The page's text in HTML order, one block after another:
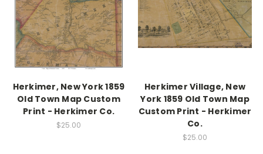
Herkimer, New York 1859
Old Town Map Custom
Print - Herkimer Co.
$25.00
Herkimer Village, New
York 1859 Old Town Map
Custom Print - Herkimer
Co.
$25.00